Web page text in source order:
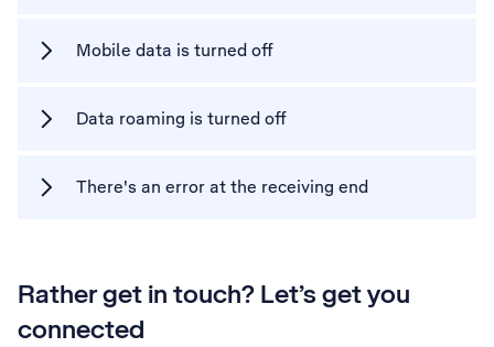
Mobile data is turned off
Data roaming is turned off
There's an error at the receiving end
Rather get in touch? Let’s get you
connected